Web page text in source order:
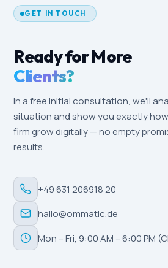
GET IN TOUCH
Ready for More
Clients?
In a free initial consultation, we'll
situation and show you exactly
firm grow digitally — no empty
results.
+49 631 206918 20
hallo@ommatic.de
Mon – Fri, 9:00 AM – 6:00 PM